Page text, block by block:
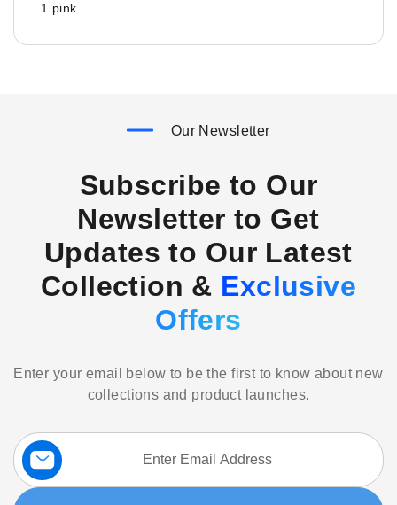
1 pink
Our Newsletter
Subscribe to Our
Newsletter to Get
Updates to Our Latest
Collection & Exclusive
Offers
Enter your email below to be the first to know about new
collections and product launches.
Sign
Up
for
Our